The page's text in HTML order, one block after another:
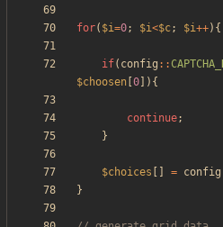
for( $i=0; $i<$c; $i++){
if( config ::
$choosen 0 ]){
continue;
}
$choices = config
}